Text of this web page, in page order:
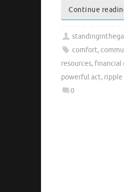
Continue
comfort,
resources, financial
powerful act,
0